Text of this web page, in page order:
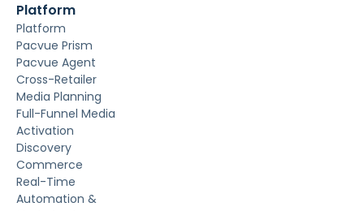
Platform
Platform
Pacvue Prism
Pacvue Agent
Cross-Retailer
Media Planning
Full-Funnel Media
Activation
Discovery
Commerce
Real-Time
Automation &